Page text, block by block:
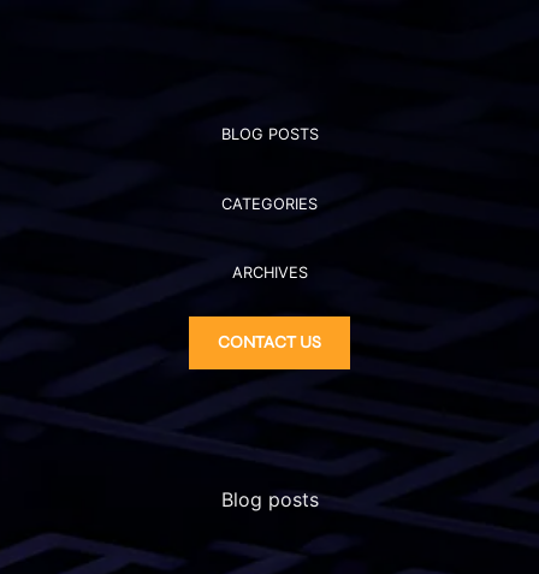
BLOG POSTS
CATEGORIES
ARCHIVES
CONTACT US
Blog posts